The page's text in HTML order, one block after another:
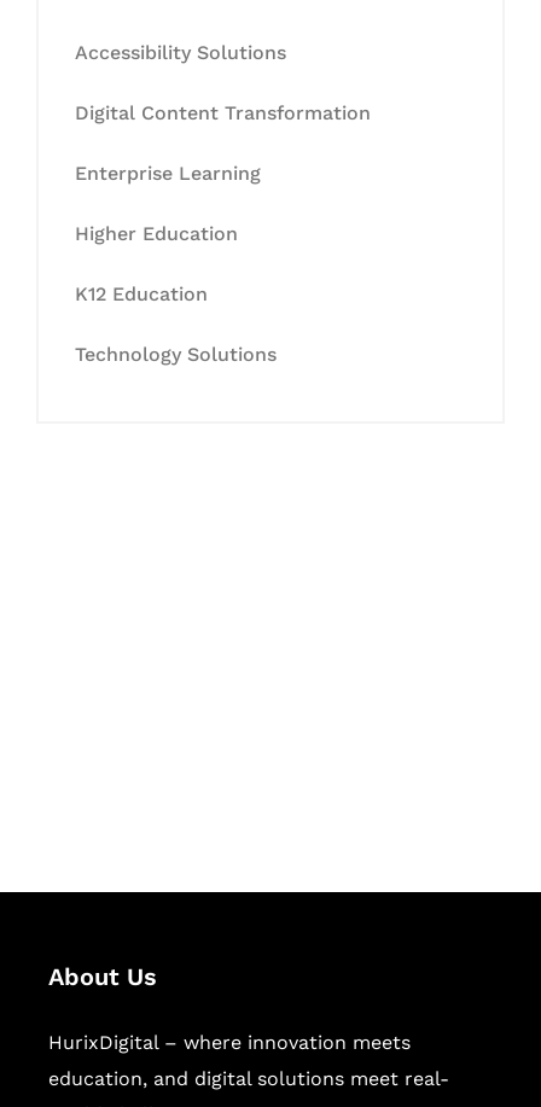
Accessibility Solutions
Digital Content Transformation
Enterprise Learning
Higher Education
K12 Education
Technology Solutions
About Us
HurixDigital – where innovation meets
education, and digital solutions meet real-